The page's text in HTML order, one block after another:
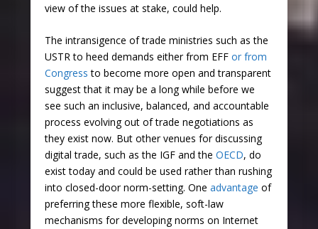
view of the issues at stake, could help.
The intransigence of trade ministries such as the
USTR to heed demands either from EFF or from
Congress to become more open and transparent
suggest that it may be a long while before we
see such an inclusive, balanced, and accountable
process evolving out of trade negotiations as
they exist now. But other venues for discussing
digital trade, such as the IGF and the OECD, do
exist today and could be used rather than rushing
into closed-door norm-setting. One advantage of
preferring these more flexible, soft-law
mechanisms for developing norms on Internet